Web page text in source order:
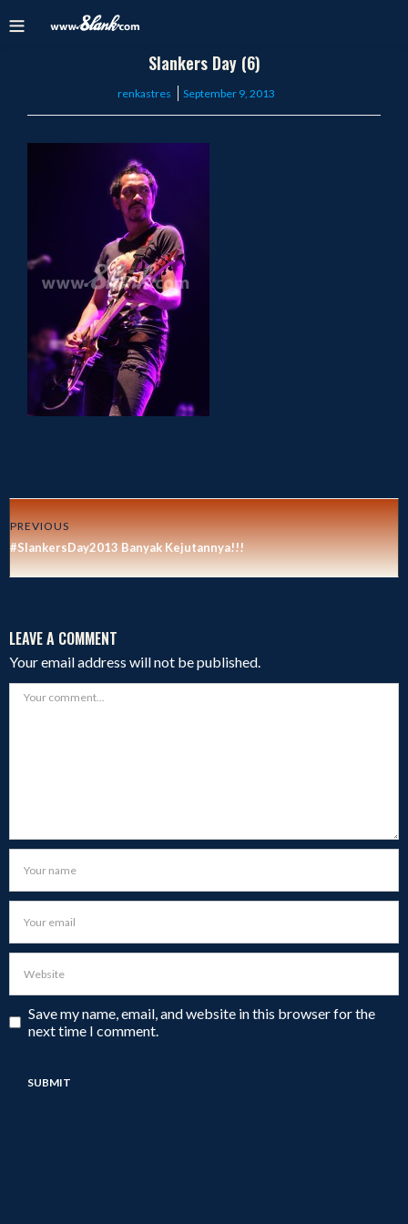
Slankers Day (6)
renkastres
Posted
September 9, 2013
PREVIOUS
#SlankersDay2013 Banyak Kejutannya!!!
LEAVE A COMMENT
Your email address will not be published.
Save my name, email, and website in this browser for the
next time I comment.